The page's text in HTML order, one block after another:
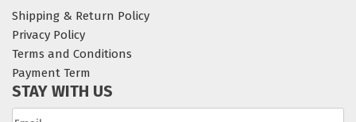
Shipping & Return Policy
Privacy Policy
Terms and Conditions
Payment Term
STAY WITH US